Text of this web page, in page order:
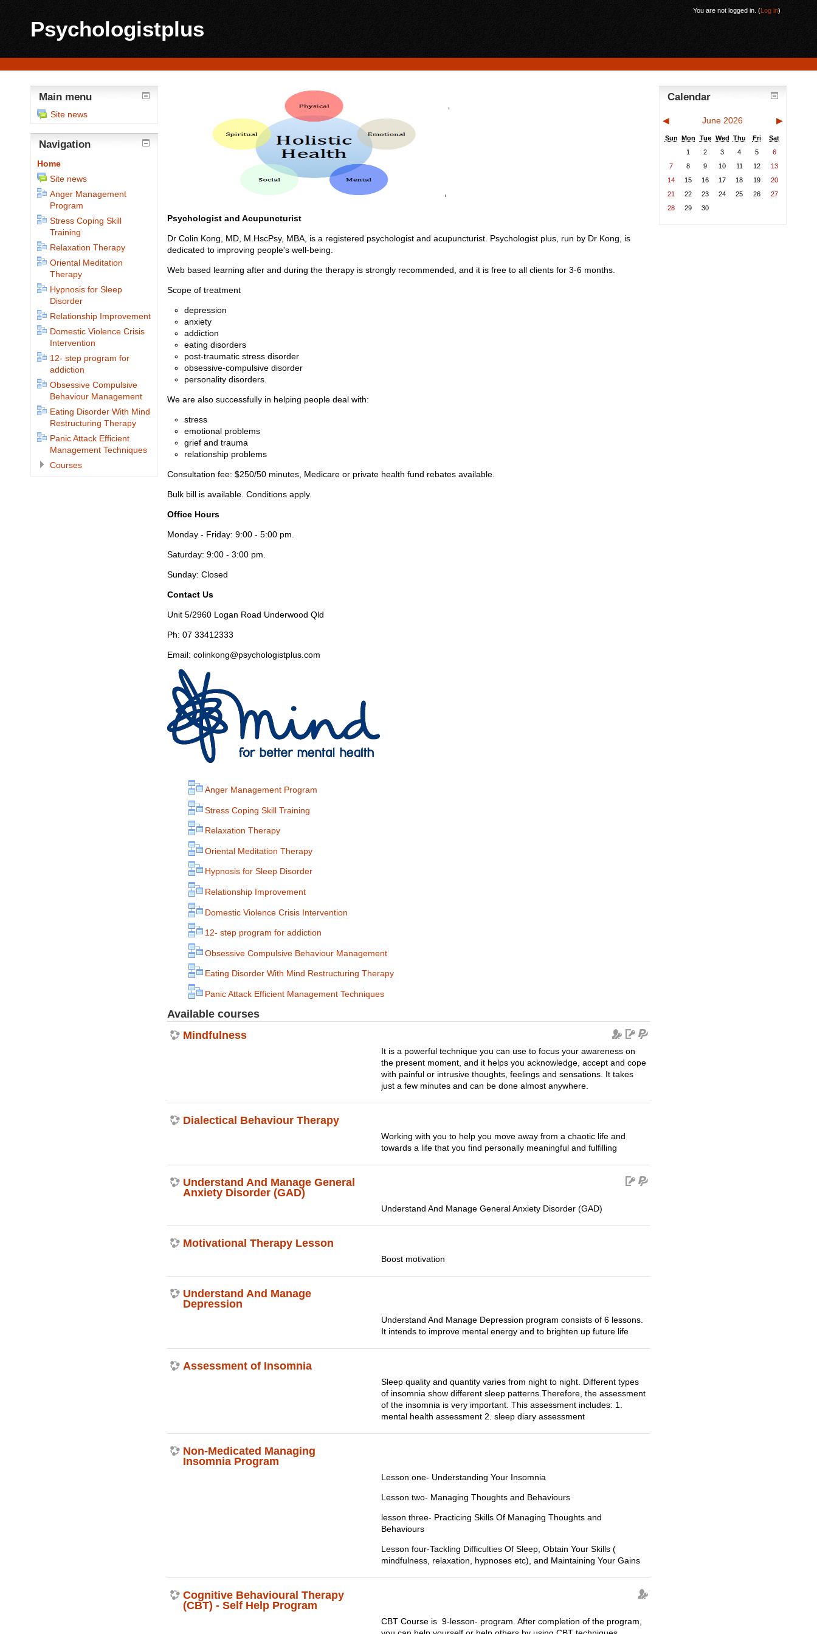
Psychologistplus
You are not logged in. (Log in)
Psychologist and Acupuncturist
Dr Colin Kong, MD, M.HscPsy, MBA, is a registered psychologist and acupuncturist. Psychologist plus, run by Dr Kong, is
dedicated to improving people's well-being.
Web based learning after and during the therapy is strongly recommended, and it is free to all clients for 3-6 months.
Scope of treatment
depression
anxiety
addiction
eating disorders
post-traumatic stress disorder
obsessive-compulsive disorder
personality disorders.
We are also successfully in helping people deal with:
stress
emotional problems
grief and trauma
relationship problems
Consultation fee: $250/50 minutes, Medicare or private health fund rebates available.
Bulk bill is available. Conditions apply.
Office Hours
Monday - Friday: 9:00 - 5:00 pm.
Saturday: 9:00 - 3:00 pm.
Sunday: Closed
Contact Us
Unit 5/2960 Logan Road Underwood Qld
Ph: 07 33412333
Email: colinkong@psychologistplus.com
Anger Management Program
Stress Coping Skill Training
Relaxation Therapy
Oriental Meditation Therapy
Hypnosis for Sleep Disorder
Relationship Improvement
Domestic Violence Crisis Intervention
12- step program for addiction
Obsessive Compulsive Behaviour Management
Eating Disorder With Mind Restructuring Therapy
Panic Attack Efficient Management Techniques
Available courses
Mindfulness
It is a powerful technique you can use to focus your awareness on
the present moment, and it helps you acknowledge, accept and cope
with painful or intrusive thoughts, feelings and sensations. It takes
just a few minutes and can be done almost anywhere.
Dialectical Behaviour Therapy
Working with you to help you move away from a chaotic life and
towards a life that you find personally meaningful and fulfilling
Understand And Manage General
Anxiety Disorder (GAD)
Understand And Manage General Anxiety Disorder (GAD)
Motivational Therapy Lesson
Boost motivation
Understand And Manage
Depression
Understand And Manage Depression program consists of 6 lessons.
It intends to improve mental energy and to brighten up future life
Assessment of Insomnia
Sleep quality and quantity varies from night to night. Different types
of insomnia show different sleep patterns.Therefore, the assessment
of the insomnia is very important. This assessment includes: 1.
mental health assessment 2. sleep diary assessment
Non-Medicated Managing
Insomnia Program
Lesson one- Understanding Your Insomnia
Lesson two- Managing Thoughts and Behaviours
lesson three- Practicing Skills Of Managing Thoughts and
Behaviours
Lesson four-Tackling Difficulties Of Sleep, Obtain Your Skills (
mindfulness, relaxation, hypnoses etc), and Maintaining Your Gains
Cognitive Behavioural Therapy
(CBT) - Self Help Program
CBT Course is 9-lesson- program. After completion of the program,
Main menu
Site news
Navigation
Home
Site news
Anger Management
Program
Stress Coping Skill
Training
Relaxation Therapy
Oriental Meditation
Therapy
Hypnosis for Sleep
Disorder
Relationship Improvement
Domestic Violence Crisis
Intervention
12- step program for
addiction
Obsessive Compulsive
Behaviour Management
Eating Disorder With Mind
Restructuring Therapy
Panic Attack Efficient
Management Techniques
Courses
Calendar
◀ June 2026 ▶
Sun Mon Tue Wed Thu Fri
Sat
1
2 3 4 5
6
7
8 9 10 11 12
13
14
15 16 17 18 19
20
21
22 23 24 25 26
27
28
29 30